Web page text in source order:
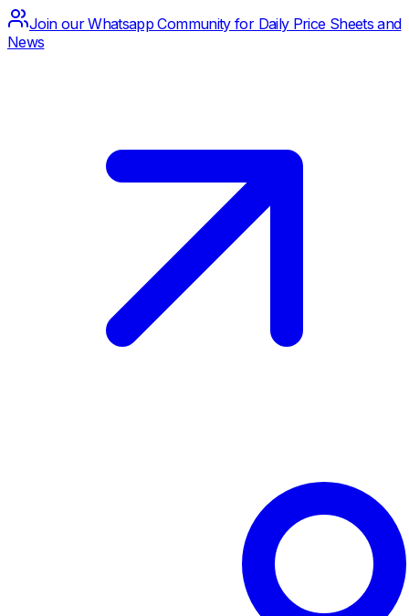
Join our Whatsapp Community for Daily Price Sheets and
News